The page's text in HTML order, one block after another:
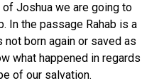
Joshua we are going to
In the passage Rahab is a
not born again or saved as
what happened in regards
of our salvation.